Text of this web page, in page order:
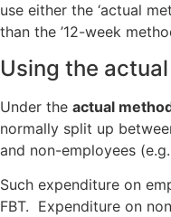
use either the ‘actual
than the ’12-week
Using the
Under the actual
normally split up
and non-employees
Such expenditure on
FBT. Expenditure on